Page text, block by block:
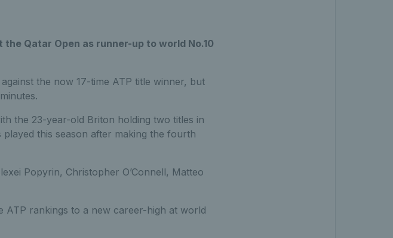
Qatar Open as runner-up to world No.10
the now 17-time ATP title winner, but
the 23-year-old Briton holding two titles in
played this season after making the fourth
Popyrin, Christopher O’Connell, Matteo
ATP rankings to a new career-high at world